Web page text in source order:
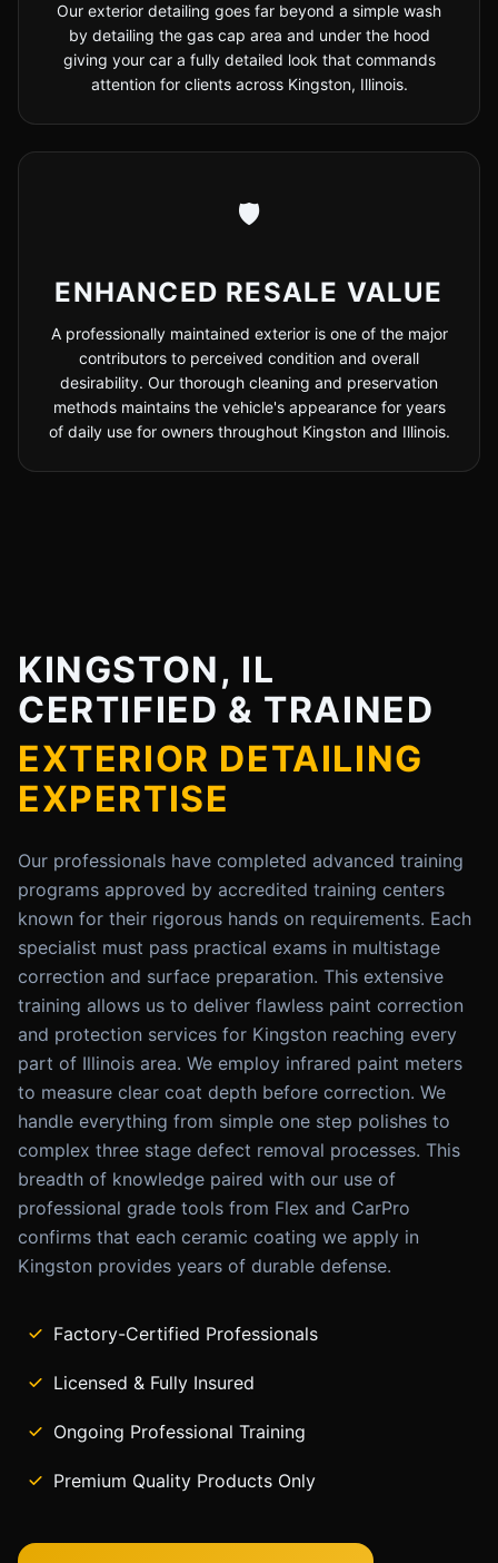
Our exterior detailing goes far beyond a simple wash
by detailing the gas cap area and under the hood
giving your car a fully detailed look that commands
attention for clients across Kingston, Illinois.
🛡️
ENHANCED RESALE VALUE
A professionally maintained exterior is one of the major
contributors to perceived condition and overall
desirability. Our thorough cleaning and preservation
methods maintains the vehicle's appearance for years
of daily use for owners throughout Kingston and Illinois.
KINGSTON, IL
CERTIFIED & TRAINED
EXTERIOR DETAILING
EXPERTISE
Our professionals have completed advanced training
programs approved by accredited training centers
known for their rigorous hands on requirements. Each
specialist must pass practical exams in multistage
correction and surface preparation. This extensive
training allows us to deliver flawless paint correction
and protection services for Kingston reaching every
part of Illinois area. We employ infrared paint meters
to measure clear coat depth before correction. We
handle everything from simple one step polishes to
complex three stage defect removal processes. This
breadth of knowledge paired with our use of
professional grade tools from Flex and CarPro
confirms that each ceramic coating we apply in
Kingston provides years of durable defense.
Factory-Certified Professionals
Licensed & Fully Insured
Ongoing Professional Training
Premium Quality Products Only